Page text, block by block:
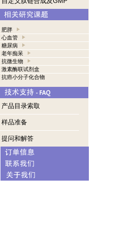
肥胖
心血管
糖尿病
老年痴呆
抗微生物
激素酶联试剂盒
抗癌小分子化合物
产品目录索取
样品准备
提问和解答